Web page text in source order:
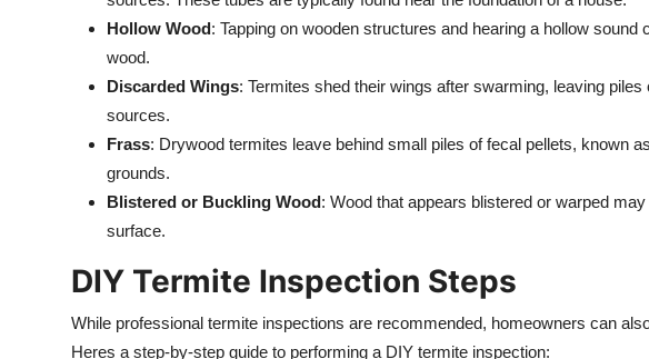
Hollow Wood: Tapping on wooden structures and hearing a hollow
wood.
Discarded Wings: Termites shed their wings after swarming, leaving
sources.
Frass: Drywood termites leave behind small piles of fecal pellets, known
grounds.
Blistered or Buckling Wood: Wood that appears blistered or warped
surface.
DIY Termite Inspection Steps
While professional termite inspections are recommended, homeowners can
Heres a step-by-step guide to performing a DIY termite inspection: